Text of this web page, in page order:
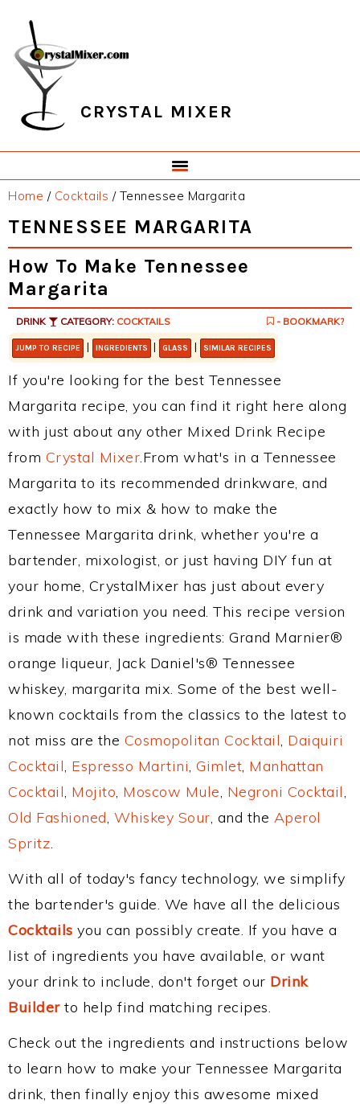
primary
navigation
main
content
primary
sidebar
footer
CRYSTAL MIXER
Home / Cocktails /Tennessee Margarita
TENNESSEE MARGARITA
How To Make Tennessee
Margarita
DRINK CATEGORY: COCKTAILS - BOOKMARK?
JUMP TO RECIPE | INGREDIENTS | GLASS | SIMILAR RECIPES
If you're looking for the best Tennessee
Margarita recipe, you can find it right here along
with just about any other Mixed Drink Recipe
from Crystal Mixer.From what's in a Tennessee
Margarita to its recommended drinkware, and
exactly how to mix & how to make the
Tennessee Margarita drink, whether you're a
bartender, mixologist, or just having DIY fun at
your home, CrystalMixer has just about every
drink and variation you need. This recipe version
is made with these ingredients: Grand Marnier®
orange liqueur, Jack Daniel's® Tennessee
whiskey, margarita mix. Some of the best well-
known cocktails from the classics to the latest to
not miss are the Cosmopolitan Cocktail, Daiquiri
Cocktail, Espresso Martini, Gimlet, Manhattan
Cocktail, Mojito, Moscow Mule, Negroni Cocktail,
Old Fashioned, Whiskey Sour, and the Aperol
Spritz.
With all of today's fancy technology, we simplify
the bartender's guide. We have all the delicious
Cocktails you can possibly create. If you have a
list of ingredients you have available, or want
your drink to include, don't forget our Drink
Builderto help find matching recipes.
Check out the ingredients and instructions below
to learn how to make your Tennessee Margarita
drink, then finally enjoy this awesome mixed